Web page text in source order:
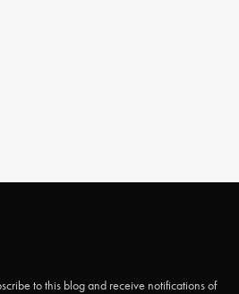
to this blog and receive notifications of